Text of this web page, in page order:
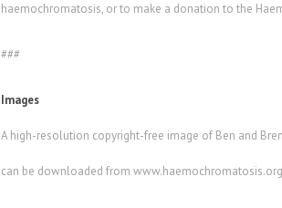
haemochromatosis, or to make a donation to the
###
Images
A high-resolution copyright-free image of Ben and
can be downloaded from